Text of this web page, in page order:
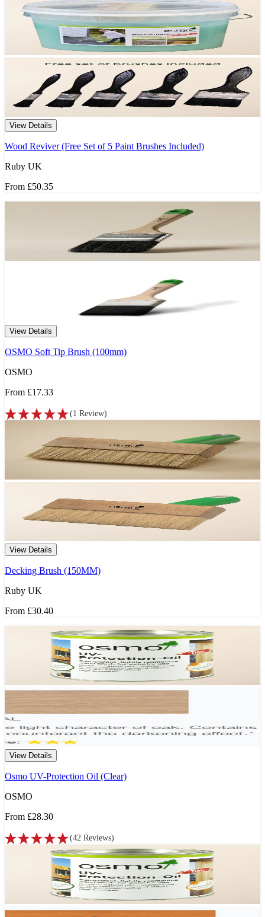
View Details
Wood Reviver (Free Set of 5 Paint Brushes Included)
Ruby UK
From £50.35
View Details
OSMO Soft Tip Brush (100mm)
OSMO
From £17.33
(1 Review)
View Details
Decking Brush (150MM)
Ruby UK
From £30.40
View Details
Osmo UV-Protection Oil (Clear)
OSMO
From £28.30
(42 Reviews)